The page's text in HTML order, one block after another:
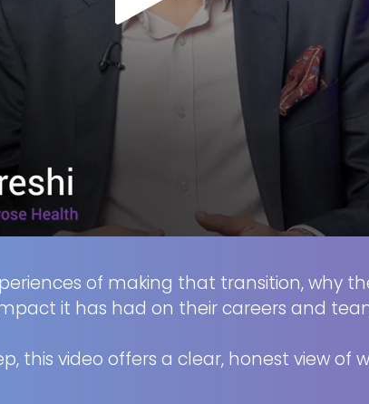
of making that transition, why
it has had on their careers and
this video offers a clear, honest view of